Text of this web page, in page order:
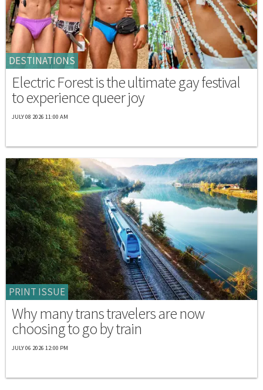
DESTINATIONS
Electric Forest is the ultimate gay festival
to experience queer joy
JULY 08 2026 11:00 AM
PRINT ISSUE
Why many trans travelers are now
choosing to go by train
JULY 06 2026 12:00 PM